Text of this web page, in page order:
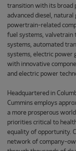
transition with its broad
advanced diesel,
powertrain-related
fuel systems, valvetrain
systems, automated
systems, electric power
with innovative
and electric power
Headquartered in
Cummins employs
a more prosperous
priorities critical to
equality of opportunity.
network of company-